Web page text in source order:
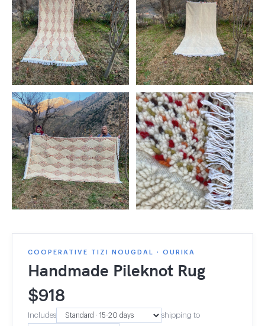
COOPERATIVE TIZI NOUGDAL · OURIKA
Handmade Pileknot Rug
$918
Includes shipping to